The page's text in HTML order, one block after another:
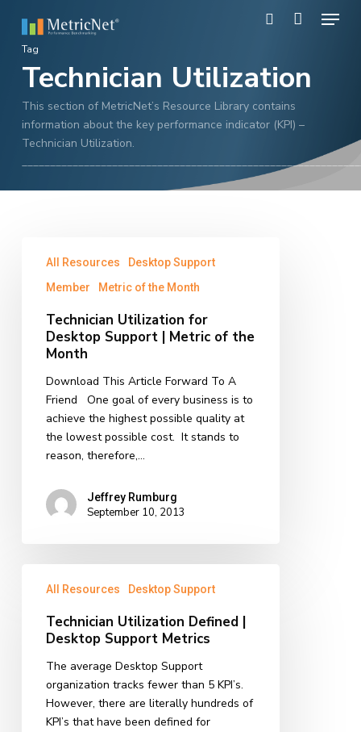
main
content
Menu
Tag
Technician Utilization
This section of MetricNet’s Resource Library contains
information about the key performance indicator (KPI) –
Technician Utilization.
Utilization
Support
Metric
All Resources
Desktop Support
Member
Metric of the Month
Technician Utilization for
Desktop Support | Metric of the
Month
Download This Article Forward To A
Friend One goal of every business is to
achieve the highest possible quality at
the lowest possible cost. It stands to
reason, therefore,…
Jeffrey Rumburg
September 10, 2013
Utilization
Desktop
Support
Metrics
All Resources Desktop Support
Technician Utilization Defined |
Desktop Support Metrics
The average Desktop Support
organization tracks fewer than 5 KPI’s.
However, there are literally hundreds of
KPI’s that have been defined for